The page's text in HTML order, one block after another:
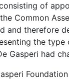
of
Common
and therefore
the type
Gasperi had